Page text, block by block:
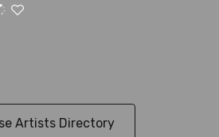
Artists Directory